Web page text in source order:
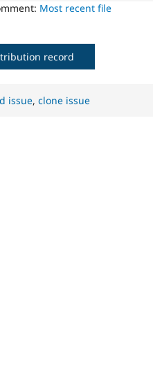
Most recent file
record
issue,clone issue